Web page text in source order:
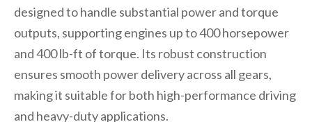
designed to handle substantial power and torque
outputs, supporting engines up to 400 horsepower
and 400 lb-ft of torque. Its robust construction
ensures smooth power delivery across all gears,
making it suitable for both high-performance driving
and heavy-duty applications.